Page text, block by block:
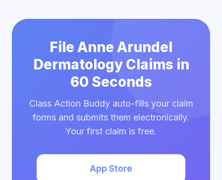
File Anne Arundel
Dermatology Claims in
60 Seconds
Class Action Buddy auto-fills your claim
forms and submits them electronically.
Your first claim is free.
App Store